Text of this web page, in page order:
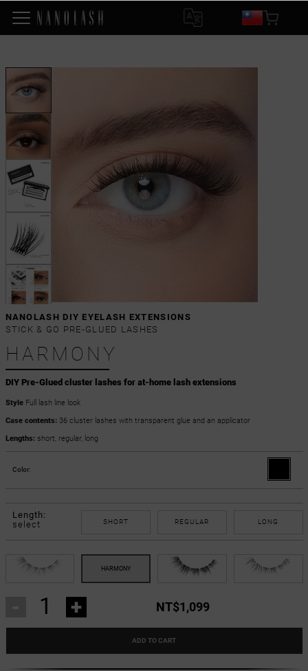
DIY Pre-Glued cluster lashes for at-home lash extensions
NANOLASH DIY EYELASH EXTENSIONS
STICK & GO PRE-GLUED LASHES
HARMONY
StyleFull lash line look
Case contents:36 cluster lashes with transparent glue and an applicator
Lengths:short, regular, long
Color:
Length:
select
SHORT REGULAR LONG
+ NT$1,099
ADD TO CART